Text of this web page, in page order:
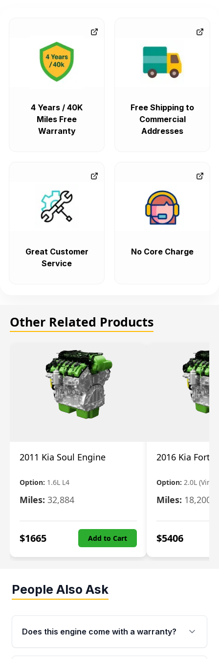
4 Years / 40K
Miles Free
Warranty
Free Shipping to
Commercial
Addresses
Great Customer
Service
No Core Charge
Other Related Products
2011 Kia Soul Engine
Option: 1.6L L4
Miles: 32,884
$1665 Add to Cart
2016 Kia Forte
Option: 2.0L (Vin
Miles: 18,200
$5406
People Also Ask
Does this engine come with a warranty?
Yes. Every used engine from Moon Auto Parts